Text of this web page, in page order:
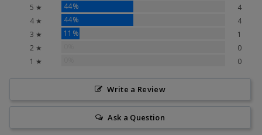
5 ★ 44%
4
4 ★
44%
4
3 ★
11%
1
2 ★
0
1 ★
0
Write a Review
Ask a Question